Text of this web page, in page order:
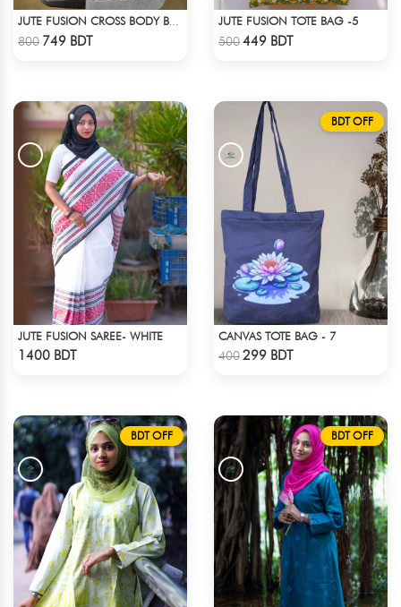
800 749 BDT
JUTE FUSION TOTE BAG -5
500449 BDT
JUTE FUSION SAREE- WHITE
1400 BDT
BDT OFF
CANVAS TOTE BAG - 7
400299 BDT
BDT OFF BDT OFF